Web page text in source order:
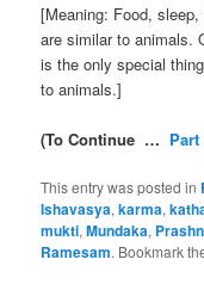
[Meaning: Food,
are similar to animals.
is the only special
to animals.]
(To Continue … Part
This entry was posted in
Ishavasya,karma,
mukti,Mundaka,
Ramesam. Bookmark